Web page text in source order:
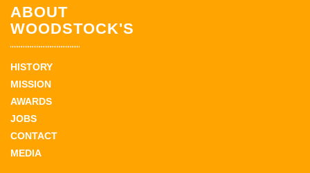
ABOUT
WOODSTOCK'S
HISTORY
MISSION
AWARDS
JOBS
CONTACT
MEDIA